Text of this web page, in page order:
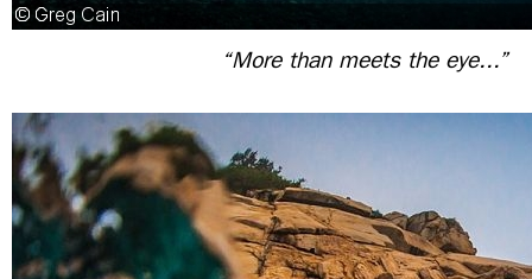
“More than meets the eye...”